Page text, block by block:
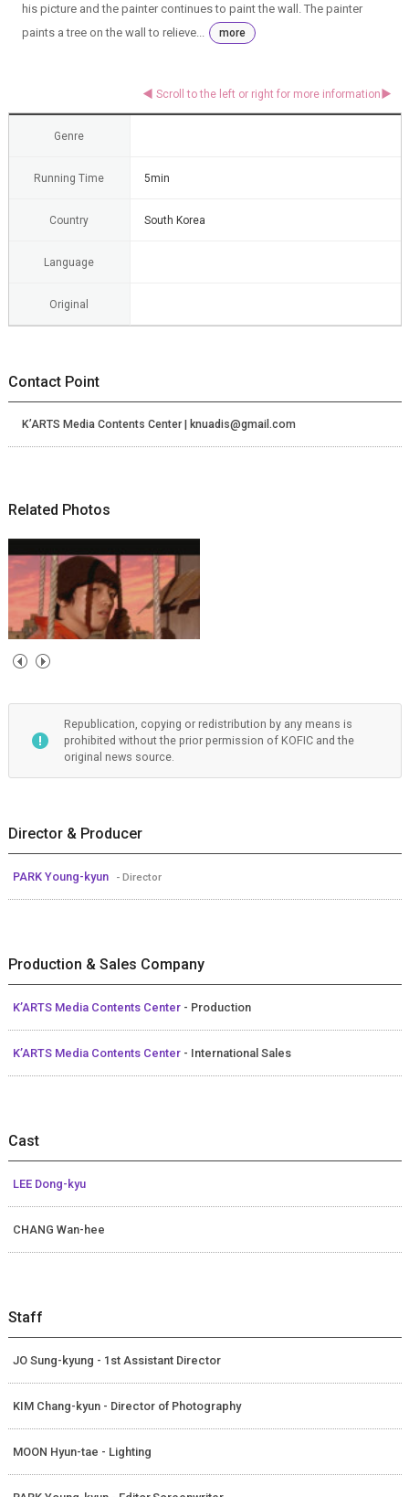
his picture and the painter continues to paint the wall. The painter
paints a tree on the wall to relieve...
more
Genre
Running Time 5min
Country South Korea
Language
Original
Contact Point
K’ARTS Media Contents Center | knuadis@gmail.com
Related Photos
Republication, copying or redistribution by any means is
prohibited without the prior permission of KOFIC and the
original news source.
Director & Producer
PARK Young-kyun - Director
Production & Sales Company
K’ARTS Media Contents Center - Production
K’ARTS Media Contents Center - International Sales
Cast
LEE Dong-kyu
CHANG Wan-hee
Staff
JO Sung-kyung - 1st Assistant Director
KIM Chang-kyun - Director of Photography
MOON Hyun-tae - Lighting